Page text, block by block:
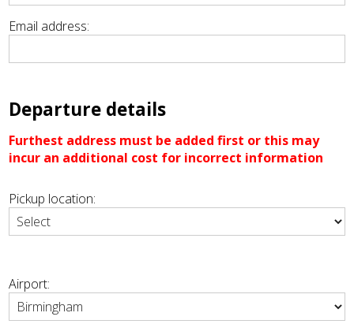
Email address:
Departure details
Furthest address must be added first or this may
incur an additional cost for incorrect information
Pickup location:
Airport: